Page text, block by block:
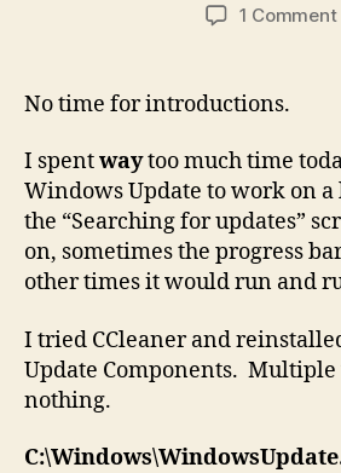
1 Comment
No time for introductions.
I spentwaytoo much time
Windows Update to work on
the “Searching for updates”
on, sometimes the progress
other times it would run and
I tried CCleaner and
Update Components.
nothing.